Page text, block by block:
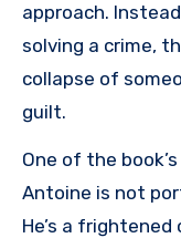
approach.
solving a crime,
collapse of
guilt.
One of the
Antoine is not
He’s a